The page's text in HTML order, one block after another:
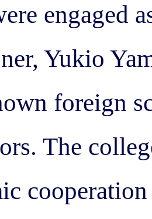
engaged
Yukio
foreign
The